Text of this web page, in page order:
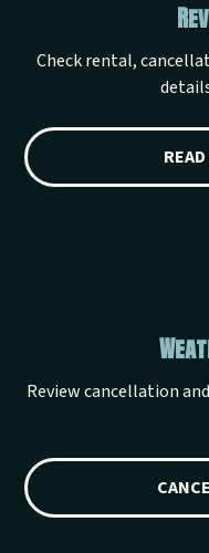
Check rental,
Review cancellation